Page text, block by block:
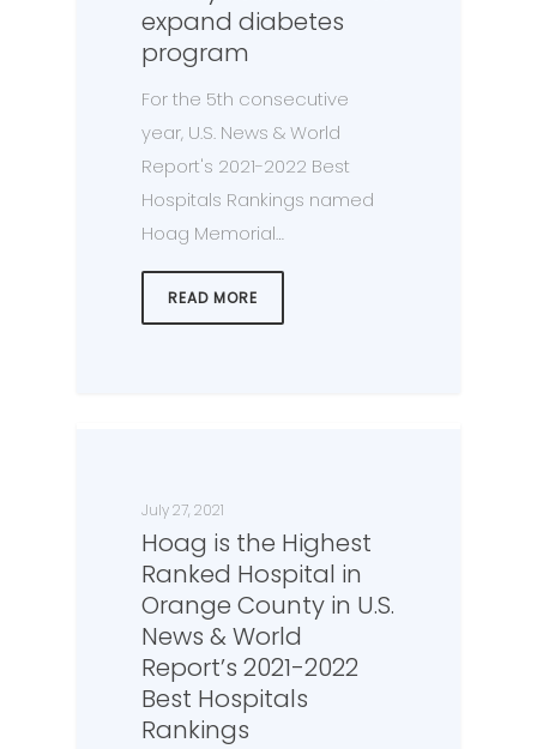
expand diabetes
program
For the 5th consecutive
year, U.S. News & World
Report's 2021-2022 Best
Hospitals Rankings named
Hoag Memorial…
READ MORE
July 27, 2021
Hoag is the Highest
Ranked Hospital in
Orange County in U.S.
News & World
Report’s 2021-2022
Best Hospitals
Rankings